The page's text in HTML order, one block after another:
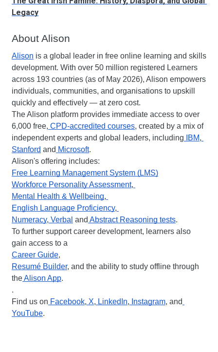
Legacy
About Alison
Alison is a global leader in free online learning and skills
development. With over 50 million registered Learners
across 193 countries (as of May 2026), Alison empowers
individuals, communities, and organisations to upskill
quickly and effectively — at zero cost.
The Alison platform provides immediate access to over
6,000 free, CPD-accredited courses, created by a mix of
independent experts and global leaders, including IBM,
Stanford and Microsoft.
Alison's offering includes:
Free Learning Management System (LMS)
Workforce Personality Assessment,
Mental Health & Wellbeing,
English Language Proficiency,
Numeracy, Verbal and Abstract Reasoning tests.
To further support career development, learners also
gain access to a
Career Guide,
Resumé Builder, and the ability to study offline through
the Alison App.
.
Find us on Facebook, X, LinkedIn, Instagram, and
YouTube.